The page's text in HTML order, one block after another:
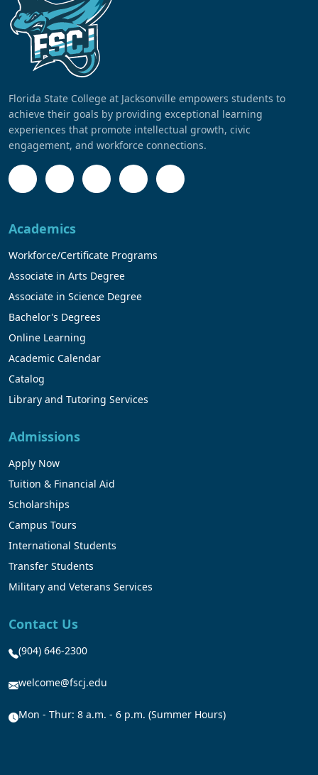
Florida State College at Jacksonville empowers students to
achieve their goals by providing exceptional learning
experiences that promote intellectual growth, civic
engagement, and workforce connections.
Academics
Workforce/Certificate Programs
Associate in Arts Degree
Associate in Science Degree
Bachelor's Degrees
Online Learning
Academic Calendar
Catalog
Library and Tutoring Services
Admissions
Apply Now
Tuition & Financial Aid
Scholarships
Campus Tours
International Students
Transfer Students
Military and Veterans Services
Contact Us
(904) 646-2300
welcome@fscj.edu
Mon - Thur: 8 a.m. - 6 p.m. (Summer Hours)